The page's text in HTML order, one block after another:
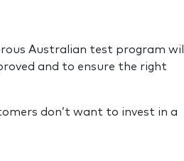
Australian test program will
and to ensure the right
don’t want to invest in a